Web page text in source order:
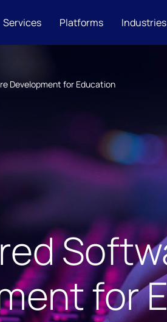
Services Platforms Industries
Development for Education
for